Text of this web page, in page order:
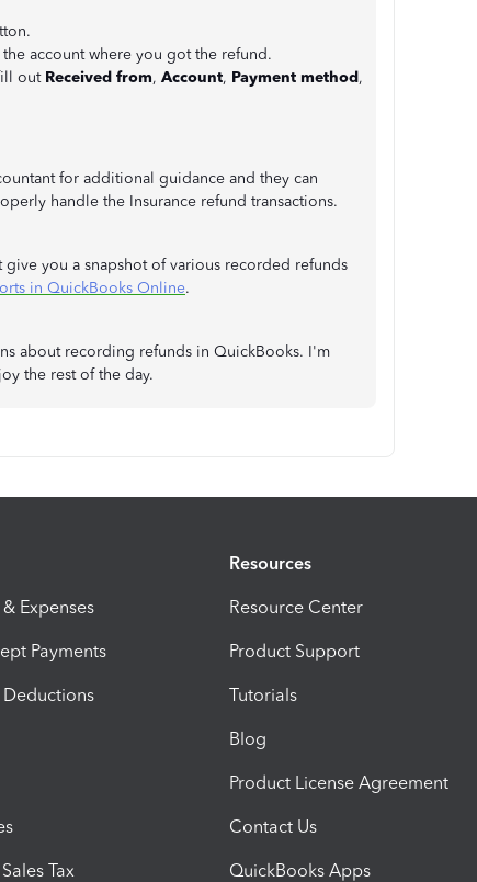
account where you got the refund.
out Received from, Account, Payment method,
for additional guidance and they can
handle the Insurance refund transactions.
you a snapshot of various recorded refunds
in QuickBooks Online.
about recording refunds in QuickBooks. I'm
the rest of the day.
Expenses
Payments
Deductions
Tax
Resources
Resource Center
Product Support
Tutorials
Blog
Product License Agreement
Contact Us
QuickBooks Apps